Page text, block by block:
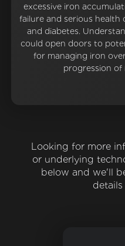
excessive iron
failure and serious health
and diabetes.
could open doors to
for managing iron
progression of
Looking for more
or underlying
below and we'll